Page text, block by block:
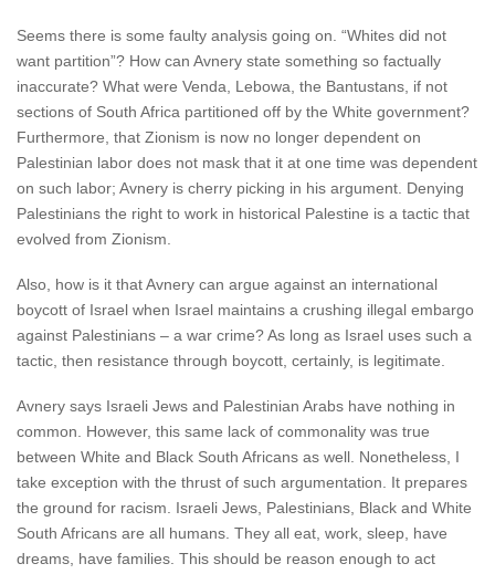
Seems there is some faulty analysis going on. “Whites did not
want partition”? How can Avnery state something so factually
inaccurate? What were Venda, Lebowa, the Bantustans, if not
sections of South Africa partitioned off by the White government?
Furthermore, that Zionism is now no longer dependent on
Palestinian labor does not mask that it at one time was dependent
on such labor; Avnery is cherry picking in his argument. Denying
Palestinians the right to work in historical Palestine is a tactic that
evolved from Zionism.
Also, how is it that Avnery can argue against an international
boycott of Israel when Israel maintains a crushing illegal embargo
against Palestinians – a war crime? As long as Israel uses such a
tactic, then resistance through boycott, certainly, is legitimate.
Avnery says Israeli Jews and Palestinian Arabs have nothing in
common. However, this same lack of commonality was true
between White and Black South Africans as well. Nonetheless, I
take exception with the thrust of such argumentation. It prepares
the ground for racism. Israeli Jews, Palestinians, Black and White
South Africans are all humans. They all eat, work, sleep, have
dreams, have families. This should be reason enough to act